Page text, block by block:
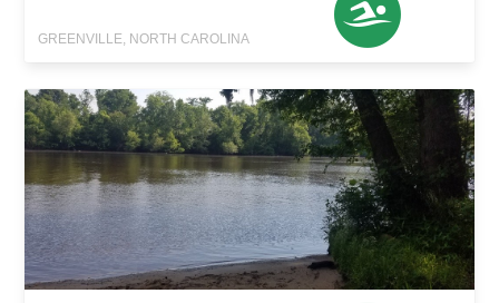
GREENVILLE, NORTH CAROLINA